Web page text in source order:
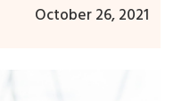
October 26, 2021